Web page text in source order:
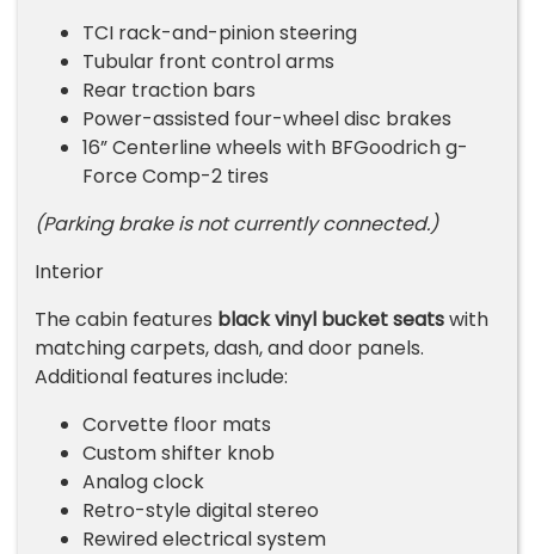
TCI rack-and-pinion steering
Tubular front control arms
Rear traction bars
Power-assisted four-wheel disc brakes
16” Centerline wheels with BFGoodrich g-
Force Comp-2 tires
(Parking brake is not currently connected.)
Interior
The cabin features black vinyl bucket seatswith
matching carpets, dash, and door panels.
Additional features include:
Corvette floor mats
Custom shifter knob
Analog clock
Retro-style digital stereo
Rewired electrical system